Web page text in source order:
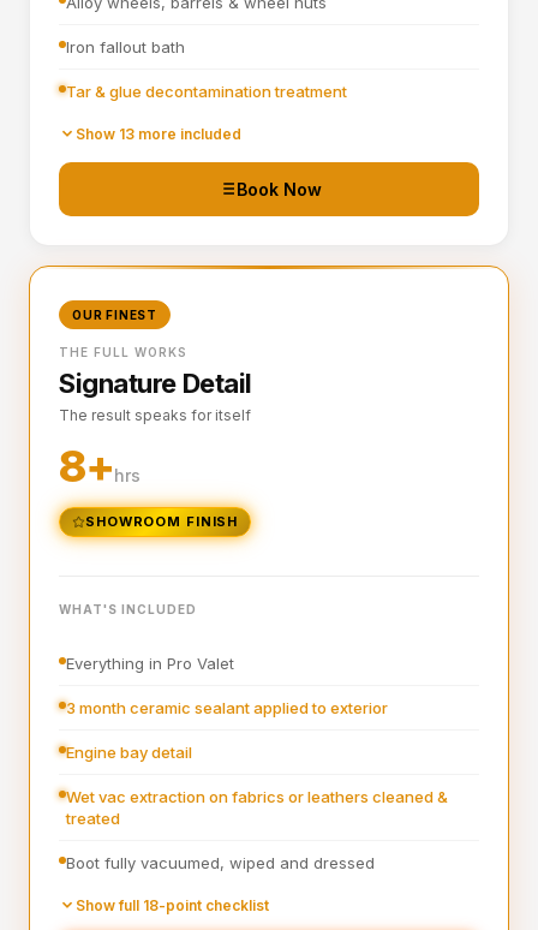
Iron fallout bath
Tar & glue decontamination treatment
Wheel arches turbo cleaned and blown out
All badges, rain channels, petrol cap, grills & window
Door shuts cleaned and dried
Full steam clean of all interior surfaces and air vents
Interior plastics, trim and dashboard detailed
Interior blowout of all under seats, runners and vents
Deep interior vacuum
Boot vacuumed and wiped
Show 13 more included
Book Now
OUR FINEST
THE FULL WORKS
Signature Detail
The result speaks for itself
8+hrs
SHOWROOM FINISH
WHAT'S INCLUDED
Everything in Pro Valet
3 month ceramic sealant applied to exterior
Engine bay detail
Wet vac extraction on fabrics or leathers cleaned &
treated
Boot fully vacuumed, wiped and dressed
Pre-wash
Show full 18-point checklist